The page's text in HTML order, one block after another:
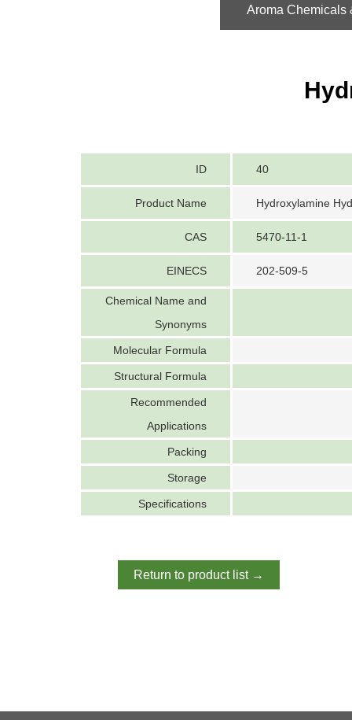
Aroma Chemicals
ID 40
Product Name Hydroxylamine
CAS 5470-11-1
EINECS 202-509-5
Chemical Name and
Synonyms
Molecular Formula
Structural Formula
Recommended
Applications
Packing
Storage
Specifications
Return to product list →